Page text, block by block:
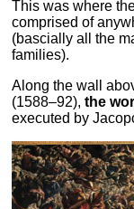
This was where
comprised of
(bascially all the
families).
Along the wall
(1588–92),the
executed by